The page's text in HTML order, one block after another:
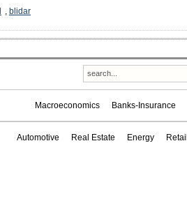
, blidar
Macroeconomics Banks-Insurance
Automotive Real Estate Energy